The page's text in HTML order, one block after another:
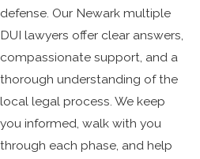
defense. Our Newark multiple
DUI lawyers offer clear answers,
compassionate support, and a
thorough understanding of the
local legal process. We keep
you informed, walk with you
through each phase, and help